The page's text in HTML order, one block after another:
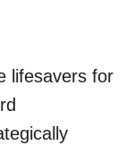
lifesavers for